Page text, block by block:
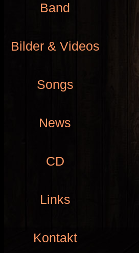
Band
Bilder & Videos
Songs
News
CD
Links
Kontakt